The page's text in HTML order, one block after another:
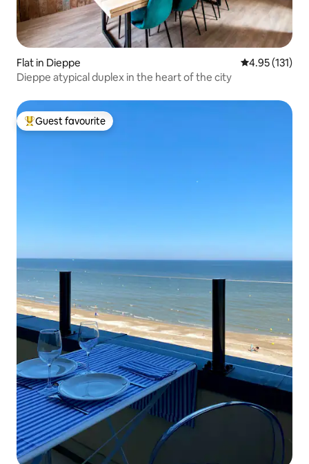
Flat in Dieppe 4.95 out of 5
4.95 (131)
Dieppe atypical duplex in the heart of the city
Top guest favourite
Guest favourite